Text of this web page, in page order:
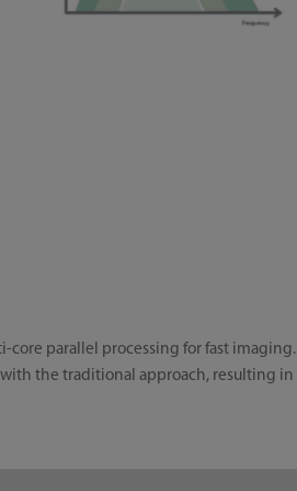
core parallel processing for fast imaging.
the traditional approach, resulting in